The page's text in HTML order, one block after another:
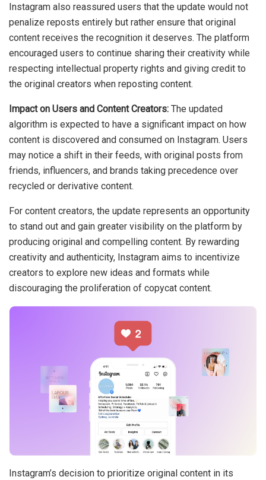
Instagram also reassured users that the update would not
penalize reposts entirely but rather ensure that original
content receives the recognition it deserves. The platform
encouraged users to continue sharing their creativity while
respecting intellectual property rights and giving credit to
the original creators when reposting content.
Impact on Users and Content Creators: The updated
algorithm is expected to have a significant impact on how
content is discovered and consumed on Instagram. Users
may notice a shift in their feeds, with original posts from
friends, influencers, and brands taking precedence over
recycled or derivative content.
For content creators, the update represents an opportunity
to stand out and gain greater visibility on the platform by
producing original and compelling content. By rewarding
creativity and authenticity, Instagram aims to incentivize
creators to explore new ideas and formats while
discouraging the proliferation of copycat content.
Instagram’s decision to prioritize original content in its